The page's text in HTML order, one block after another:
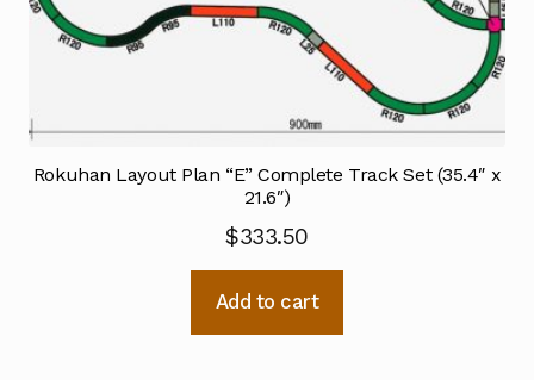
Rokuhan Layout Plan “E” Complete Track Set (35.4″ x
21.6″)
$333.50
Add to cart